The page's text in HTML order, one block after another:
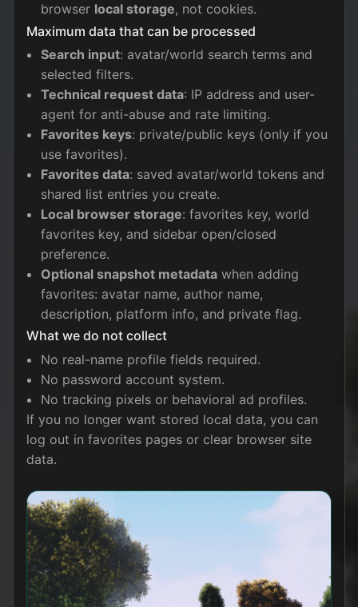
browser local storage, not cookies.
Maximum data that can be processed
Search input: avatar/world search terms and
selected filters.
Technical request data: IP address and user-
agent for anti-abuse and rate limiting.
Favorites keys: private/public keys (only if you
use favorites).
Favorites data: saved avatar/world tokens and
shared list entries you create.
Local browser storage: favorites key, world
favorites key, and sidebar open/closed
preference.
Optional snapshot metadatawhen adding
favorites: avatar name, author name,
description, platform info, and private flag.
What we do not collect
No real-name profile fields required.
No password account system.
No tracking pixels or behavioral ad profiles.
If you no longer want stored local data, you can
log out in favorites pages or clear browser site
data.